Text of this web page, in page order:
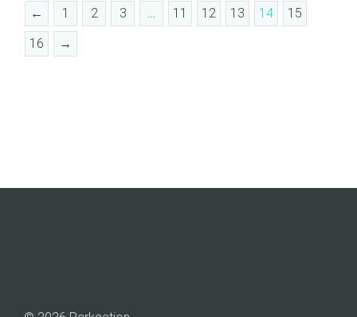
through
← 1 2 3 … 11 12 13 14
15
16
→